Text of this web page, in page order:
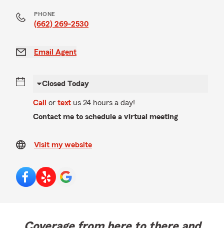
PHONE
(662) 269-2530
Email Agent
Closed Today
Call or text us 24 hours a day!
Contact me to schedule a virtual meeting
Visit my website